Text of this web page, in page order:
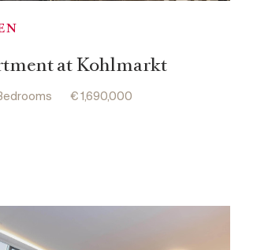
at Kohlmarkt
€ 1,690,000